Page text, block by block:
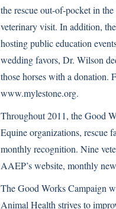
the rescue out-of-pocket in
veterinary visit. In addition,
hosting public education
wedding favors, Dr. Wilson
those horses with a donation.
www.mylestone.org.
Throughout 2011, the Good
Equine organizations, rescue
monthly recognition. Nine
AAEP’s website, monthly
The Good Works Campaign
Animal Health strives to